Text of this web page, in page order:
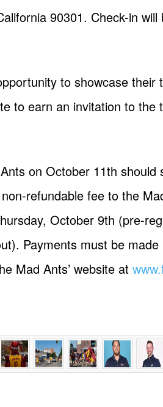
90301. Check-in
to showcase
to earn an invitation to the
on October 11th should
refundable fee to the
October 9th (pre-
Payments must be
Mad Ants’ website at